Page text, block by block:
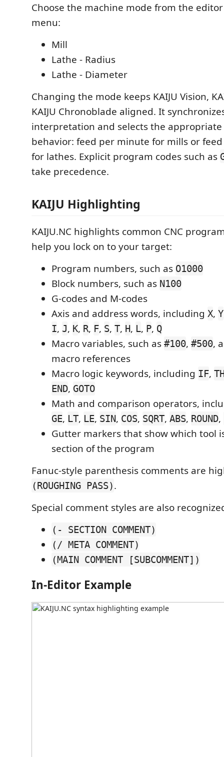
Choose the machine mode from the
menu:
Mill
Lathe - Radius
Lathe - Diameter
Changing the mode keeps KAIJU Vision,
KAIJU Chronoblade aligned. It
interpretation and selects the
behavior: feed per minute for mills or
for lathes. Explicit program codes such as
take precedence.
KAIJU Highlighting
KAIJU.NC highlights common CNC
help you lock on to your target:
Program numbers, such as O1000
Block numbers, such as N100
G-codes and M-codes
Axis and address words, including X, Y
I, J, K, R, F, S, T, H, L, P, Q
Macro variables, such as #100, #500,
macro references
Macro logic keywords, including IF,
END, GOTO
Math and comparison operators,
GE, LT, LE, SIN, COS, SQRT, ABS, ROUND,
Gutter markers that show which tool
section of the program
Fanuc-style parenthesis comments are
(ROUGHING PASS).
Special comment styles are also
(- SECTION COMMENT)
(/ META COMMENT)
(MAIN COMMENT [SUBCOMMENT])
In-Editor Example